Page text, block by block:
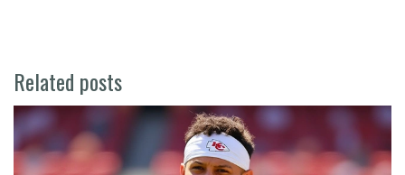
Related posts